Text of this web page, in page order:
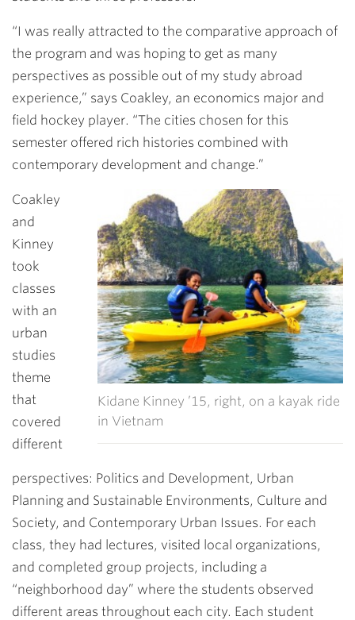
“I was really attracted to the comparative approach of
the program and was hoping to get as many
perspectives as possible out of my study abroad
experience,” says Coakley, an economics major and
field hockey player. “The cities chosen for this
semester offered rich histories combined with
contemporary development and change.”
Kidane Kinney ’15, right, on a kayak ride
in Vietnam
Coakley
and
Kinney
took
classes
with an
urban
studies
theme
that
covered
different
perspectives: Politics and Development, Urban
Planning and Sustainable Environments, Culture and
Society, and Contemporary Urban Issues. For each
class, they had lectures, visited local organizations,
and completed group projects, including a
“neighborhood day” where the students observed
different areas throughout each city. Each student